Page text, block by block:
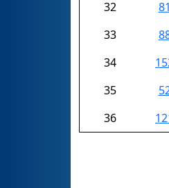
32
33
34
35
36